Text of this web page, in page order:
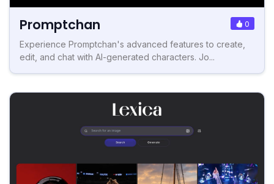
Promptchan 0
Experience Promptchan's advanced features to create,
edit, and chat with AI-generated characters. Jo...